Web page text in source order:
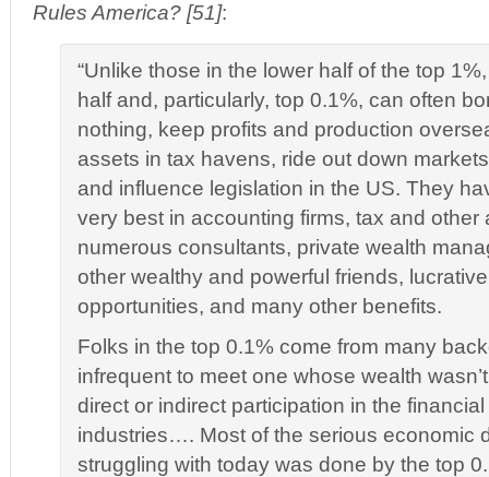
Rules America? [51]:
“Unlike those in the lower half of the top
half and, particularly, top 0.1%, can often
nothing, keep profits and production
assets in tax havens, ride out down
and influence legislation in the US. They
very best in accounting firms, tax and other
numerous consultants, private wealth
other wealthy and powerful friends,
opportunities, and many other benefits.
Folks in the top 0.1% come from many
infrequent to meet one whose wealth
direct or indirect participation in the
industries…. Most of the serious economic
struggling with today was done by the top